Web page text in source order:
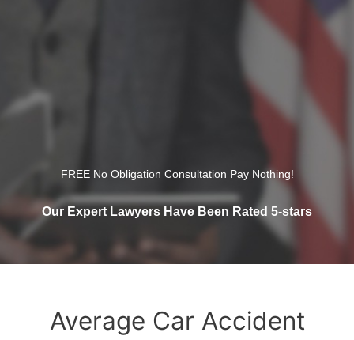
FREE No Obligation Consultation Pay Nothing!
Our Expert Lawyers Have Been Rated 5-stars
Average Car Accident